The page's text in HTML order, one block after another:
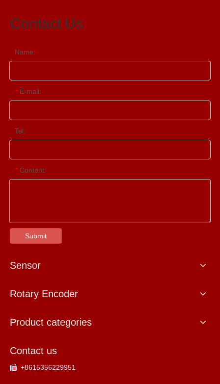
Contact Us
Name:
* E-mail:
Tel:
* Content:
Submit
Sensor
Rotary Encoder
Product categories
Contact us
 +8615356229951